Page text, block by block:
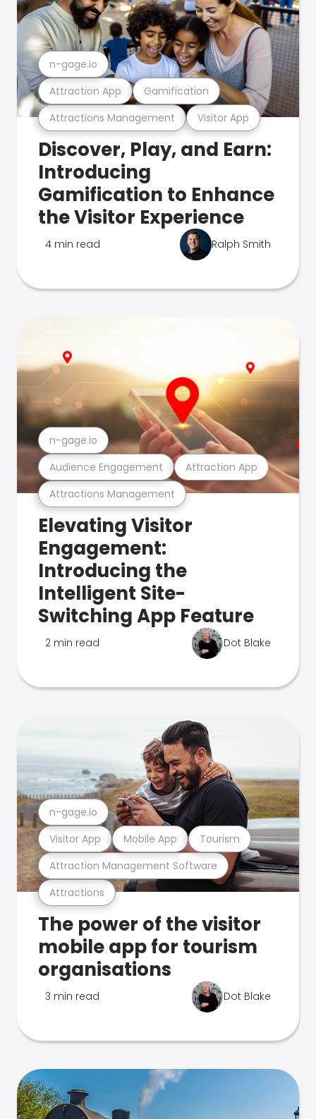
Attractions Management Visitor App
Attraction App Gamification
n-gage.io
Discover, Play, and Earn:
Introducing
Gamification to Enhance
the Visitor Experience
4 min read Ralph Smith
Attractions Management
Audience Engagement Attraction App
n-gage.io
Elevating Visitor
Engagement:
Introducing the
Intelligent Site-
Switching App Feature
2 min read Dot Blake
Attractions
Attraction Management Software
Visitor App Mobile App Tourism
n-gage.io
The power of the visitor
mobile app for tourism
organisations
3 min read Dot Blake